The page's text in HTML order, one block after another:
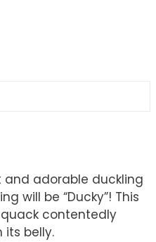
adorable duckling
will be “Ducky”! This
contentedly
its belly.